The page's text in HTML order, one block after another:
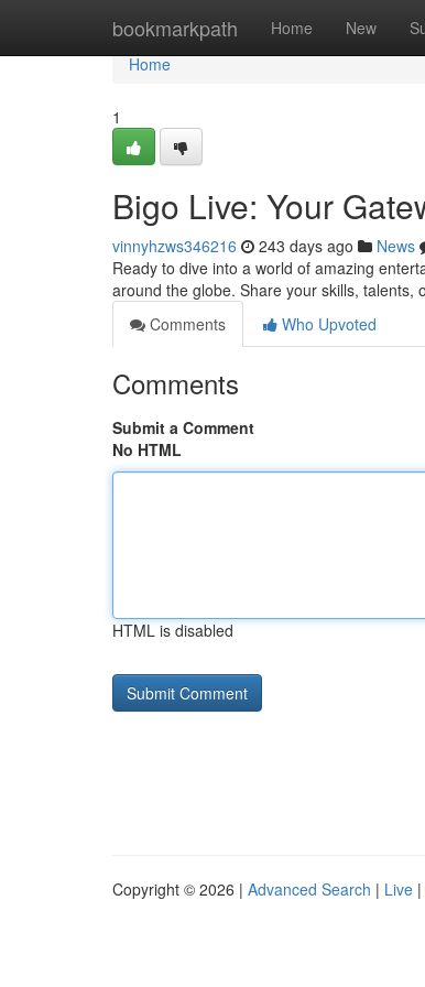
bookmarkpath Home New
Home
Home
1
Bigo Live: Your
vinnyhzws346216 243 days ago News
Ready to dive into a world of amazing
around the globe. Share your skills, talents,
Comments
Who Upvoted
Comments
Submit a Comment
No HTML
HTML is disabled
Copyright © 2026 | Advanced Search | Live |